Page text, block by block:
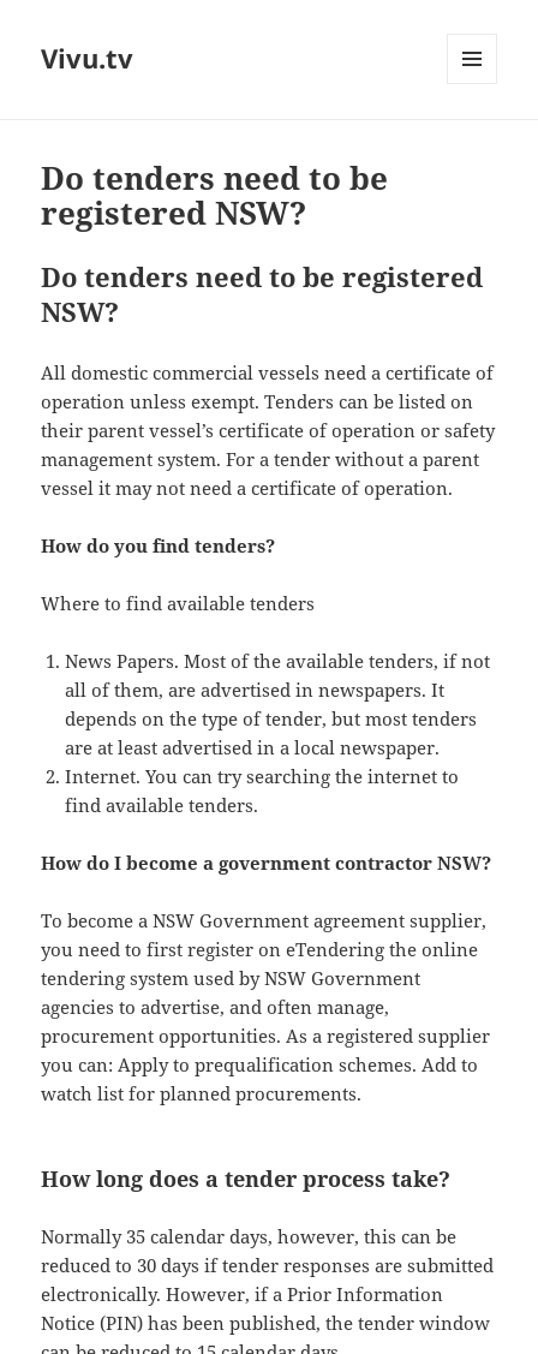
Vivu.tv
Do tenders need to be
registered NSW?
Do tenders need to be registered
NSW?
All domestic commercial vessels need a certificate of
operation unless exempt. Tenders can be listed on
their parent vessel’s certificate of operation or safety
management system. For a tender without a parent
vessel it may not need a certificate of operation.
How do you find tenders?
Where to find available tenders
News Papers. Most of the available tenders, if not
all of them, are advertised in newspapers. It
depends on the type of tender, but most tenders
are at least advertised in a local newspaper.
Internet. You can try searching the internet to
find available tenders.
How do I become a government contractor NSW?
To become a NSW Government agreement supplier,
you need to first register on eTendering the online
tendering system used by NSW Government
agencies to advertise, and often manage,
procurement opportunities. As a registered supplier
you can: Apply to prequalification schemes. Add to
watch list for planned procurements.
How long does a tender process take?
Normally 35 calendar days, however, this can be
reduced to 30 days if tender responses are submitted
electronically. However, if a Prior Information
Notice (PIN) has been published, the tender window